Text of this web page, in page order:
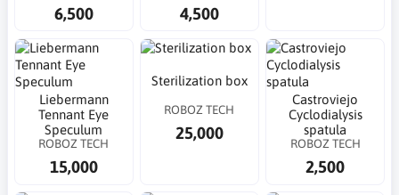
6,500 4,500
Liebermann
Tennant Eye
Speculum
ROBOZ TECH
15,000
Sterilization box
ROBOZ TECH
25,000
Castroviejo
Cyclodialysis
spatula
ROBOZ TECH
2,500